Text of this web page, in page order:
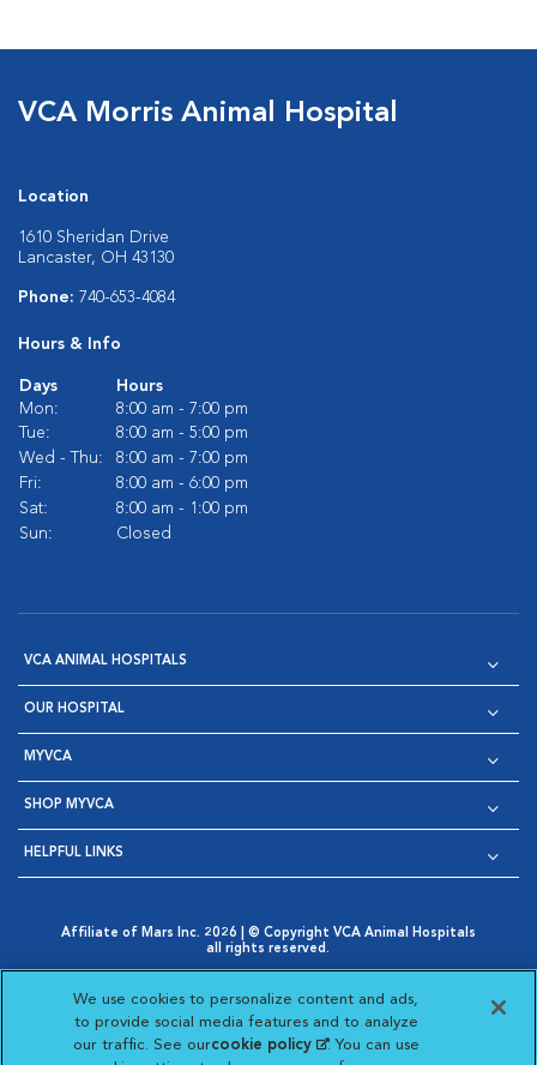
VCA Morris Animal Hospital
Location
1610 Sheridan Drive
Lancaster, OH 43130
Phone: 740-653-4084
Hours & Info
Days
Hours
Mon:
8:00 am - 7:00 pm
Tue:
8:00 am - 5:00 pm
Wed - Thu:
8:00 am - 7:00 pm
Fri:
8:00 am - 6:00 pm
Sat:
8:00 am - 1:00 pm
Sun:
Closed
VCA ANIMAL HOSPITALS
OUR HOSPITAL
MYVCA
SHOP MYVCA
HELPFUL LINKS
Affiliate of Mars Inc. 2026 | © Copyright VCA Animal Hospitals
all rights reserved.
Opens in New Window
AdChoices
Opens in New Window
Cookie Notice
Opens in New Window
Cookies Settings
Your Privacy Choices
Opens in New Window
We use cookies to personalize content and ads,
to provide social media features and to analyze
our traffic. See ourcookie policy(opens in a new
. You can use